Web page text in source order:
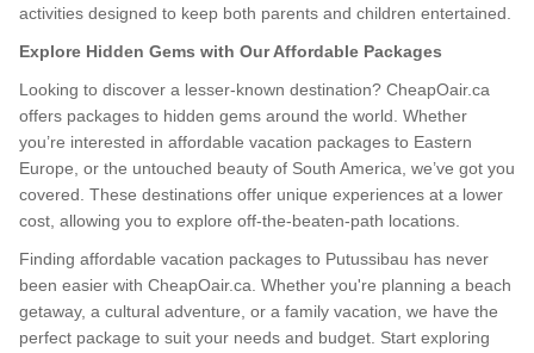
activities designed to keep both parents and children entertained.
Explore Hidden Gems with Our Affordable Packages
Looking to discover a lesser-known destination? CheapOair.ca
offers packages to hidden gems around the world. Whether
you’re interested in affordable vacation packages to Eastern
Europe, or the untouched beauty of South America, we’ve got you
covered. These destinations offer unique experiences at a lower
cost, allowing you to explore off-the-beaten-path locations.
Finding affordable vacation packages to Putussibau has never
been easier with CheapOair.ca. Whether you're planning a beach
getaway, a cultural adventure, or a family vacation, we have the
perfect package to suit your needs and budget. Start exploring